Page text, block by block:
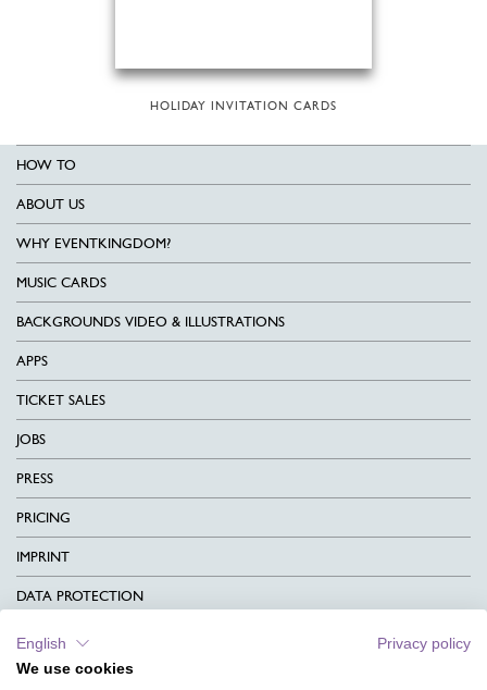
HOLIDAY INVITATION CARDS
HOW TO
ABOUT US
WHY EVENTKINGDOM?
MUSIC CARDS
BACKGROUNDS VIDEO & ILLUSTRATIONS
APPS
TICKET SALES
JOBS
PRESS
PRICING
IMPRINT
DATA PROTECTION
CONTACT
TERMS & CONDITIONS
English
Privacy policy
We use cookies